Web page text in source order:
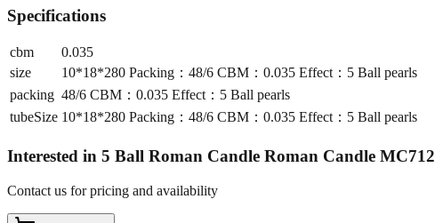
Specifications
cbm
0.035
size
10*18*280 Packing：48/6 CBM：0.035 Effect：5 Ball pearls
packing 48/6 CBM：0.035 Effect：5 Ball pearls
tubeSize 10*18*280 Packing：48/6 CBM：0.035 Effect：5 Ball pearls
Interested in 5 Ball Roman Candle Roman Candle MC712
Contact us for pricing and availability